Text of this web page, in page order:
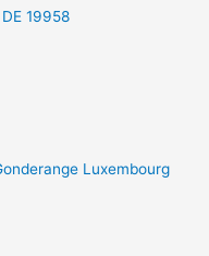
19958
Luxembourg